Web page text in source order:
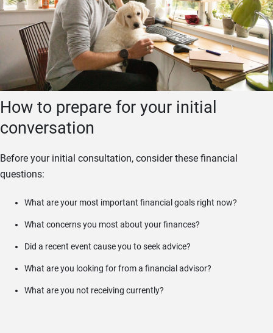
How to prepare for your initial
conversation
Before your initial consultation, consider these financial
questions:
What are your most important financial goals right now?
What concerns you most about your finances?
Did a recent event cause you to seek advice?
What are you looking for from a financial advisor?
What are you not receiving currently?